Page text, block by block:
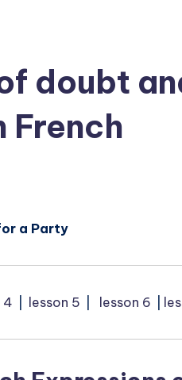
doubt
French
a Party
4 lesson 5 lesson 6